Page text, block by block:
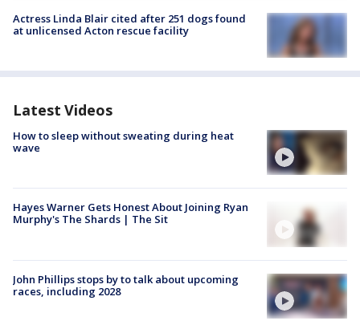
Actress Linda Blair cited after 251 dogs found
at unlicensed Acton rescue facility
Latest Videos
How to sleep without sweating during heat
wave
Hayes Warner Gets Honest About Joining Ryan
Murphy's The Shards | The Sit
John Phillips stops by to talk about upcoming
races, including 2028